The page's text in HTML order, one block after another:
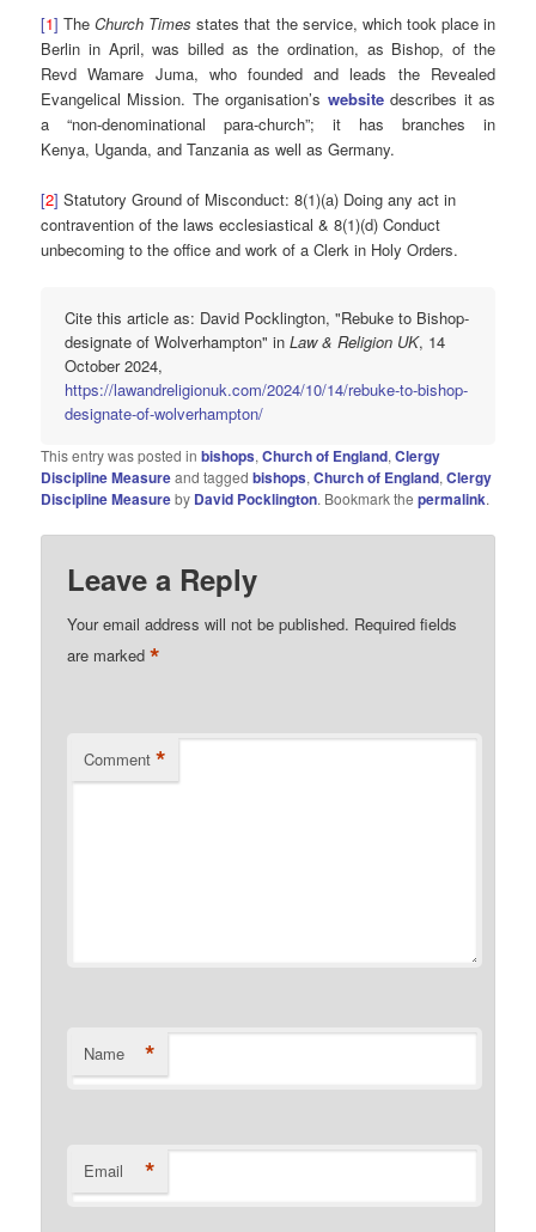
[1] TheChurch Timesstates that the service, which took place in
Berlin in April, was billed as the ordination, as Bishop, of the
Revd Wamare Juma, who founded and leads the Revealed
Evangelical Mission. The organisation’s websitedescribes it as
a “non-denominational para-church”; it has branches in
Kenya, Uganda, and Tanzania as well as Germany.
[2] Statutory Ground of Misconduct: 8(1)(a) Doing any act in
contravention of the laws ecclesiastical & 8(1)(d) Conduct
unbecoming to the office and work of a Clerk in Holy Orders.
Cite this article as: David Pocklington, "Rebuke to Bishop-
designate of Wolverhampton" inLaw & Religion UK, 14
October 2024,
https://lawandreligionuk.com/2024/10/14/rebuke-to-bishop-
designate-of-wolverhampton/
This entry was posted inbishops,Church of England,Clergy
Discipline Measureand taggedbishops,Church of England,Clergy
Discipline Measureby David Pocklington. Bookmark thepermalink.
Leave a Reply
Your email address will not be published. Required fields
are marked*
Comment *
Name *
Email *